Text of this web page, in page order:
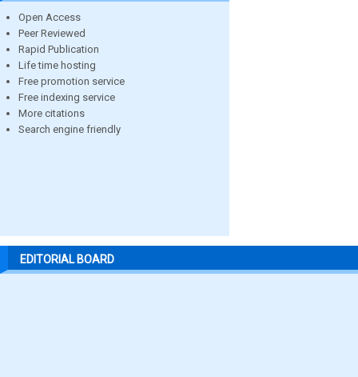
Open Access
Peer Reviewed
Rapid Publication
Life time hosting
Free promotion service
Free indexing service
More citations
Search engine friendly
EDITORIAL BOARD